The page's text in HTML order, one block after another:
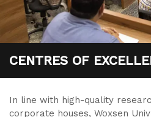
CENTRES OF
In line with high-quality
corporate houses, Woxsen